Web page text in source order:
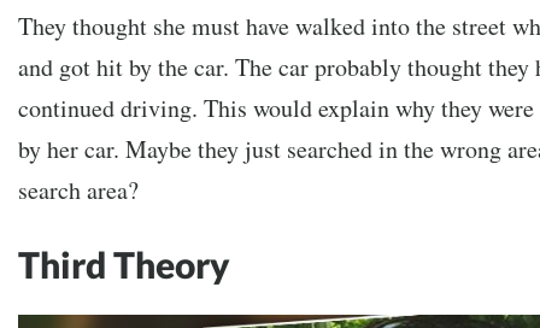
They thought she must have walked into the street
and got hit by the car. The car probably thought
continued driving. This would explain why they
by her car. Maybe they just searched in the wrong
search area?
Third Theory